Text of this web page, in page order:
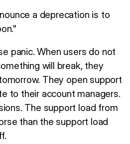
a deprecation is to
panic. When users do not
will break, they
They open support
to their account managers.
The support load from
than the support load